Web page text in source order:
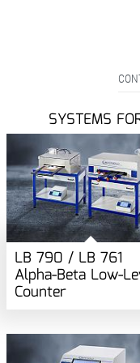
SYSTEMS
LB 790 / LB 761
Alpha-Beta Low-
Counter